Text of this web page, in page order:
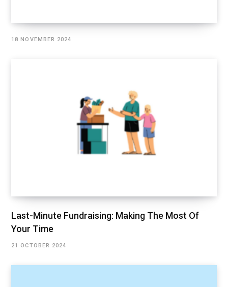
18 NOVEMBER 2024
Last-Minute Fundraising: Making The Most Of
Your Time
21 OCTOBER 2024